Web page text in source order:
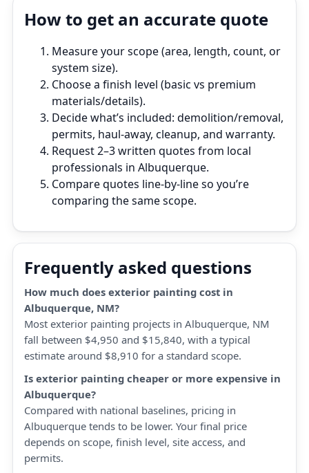
How to get an accurate quote
Measure your scope (area, length, count, or
system size).
Choose a finish level (basic vs premium
materials/details).
Decide what’s included: demolition/removal,
permits, haul‑away, cleanup, and warranty.
Request 2–3 written quotes from local
professionals in Albuquerque.
Compare quotes line‑by‑line so you’re
comparing the same scope.
Frequently asked questions
How much does exterior painting cost in
Albuquerque, NM?
Most exterior painting projects in Albuquerque, NM
fall between $4,950 and $15,840, with a typical
estimate around $8,910 for a standard scope.
Is exterior painting cheaper or more expensive in
Albuquerque?
Compared with national baselines, pricing in
Albuquerque tends to be lower. Your final price
depends on scope, finish level, site access, and
permits.